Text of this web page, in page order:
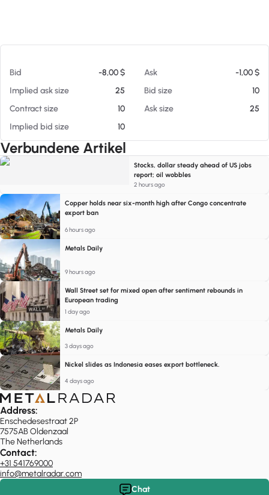
Bid -8,00 $ Ask
-1,00 $
Implied ask size
25 Bid size
10
Contract size
10 Ask size
25
Implied bid size
10
Verbundene Artikel
Stocks, dollar steady ahead of US jobs
report; oil wobbles
2 hours ago
Copper holds near six-month high after Congo concentrate
export ban
6 hours ago
Metals Daily
9 hours ago
Wall Street set for mixed open after sentiment rebounds in
European trading
1 day ago
Metals Daily
3 days ago
Nickel slides as Indonesia eases export bottleneck.
4 days ago
Address:
Enschedesestraat 2P
7575AB Oldenzaal
The Netherlands
Contact:
+31 541769000
info@metalradar.com
Chat